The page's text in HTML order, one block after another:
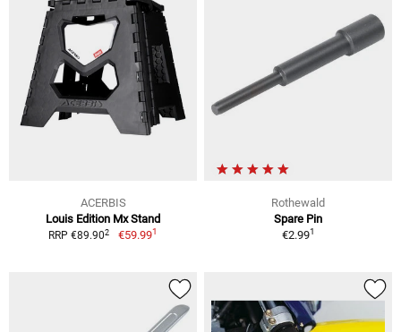
ACERBIS
Louis Edition Mx Stand
RRP €89.902 €59.991
Rothewald
Spare Pin
€2.991